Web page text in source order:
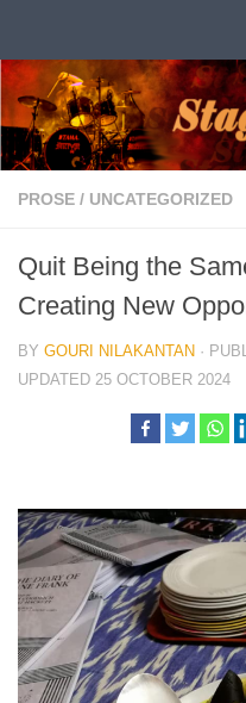
PROSE / UNCATEGORIZED
Quit Being the
Creating New
BY GOURI NILAKANTAN ·
UPDATED 25 OCTOBER 2024